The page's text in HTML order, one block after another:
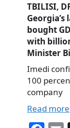
TBILISI,
bought
with
Minister
Imedi
100
company
Read more